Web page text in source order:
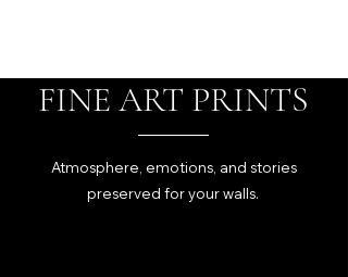
FINE ART PRINTS
Atmosphere, emotions, and stories
preserved for your walls.